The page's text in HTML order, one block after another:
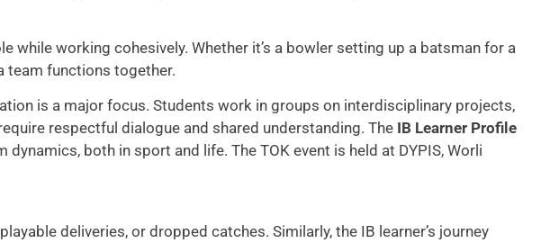
working cohesively. Whether it’s a bowler setting up a batsman for a
team functions together.
is a major focus. Students work in groups on interdisciplinary projects,
respectful dialogue and shared understanding. The IB Learner Profile
both in sport and life. The TOK event is held at DYPIS, Worli
deliveries, or dropped catches. Similarly, the IB learner’s journey